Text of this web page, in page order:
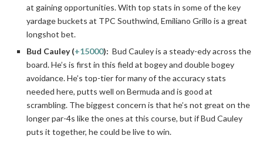
at gaining opportunities. With top stats in some of the key
yardage buckets at TPC Southwind, Emiliano Grillo is a great
longshot bet.
Bud Cauley (+15000): Bud Cauley is a steady-edy across the
board. He’s is first in this field at bogey and double bogey
avoidance. He’s top-tier for many of the accuracy stats
needed here, putts well on Bermuda and is good at
scrambling. The biggest concern is that he’s not great on the
longer par-4s like the ones at this course, but if Bud Cauley
puts it together, he could be live to win.